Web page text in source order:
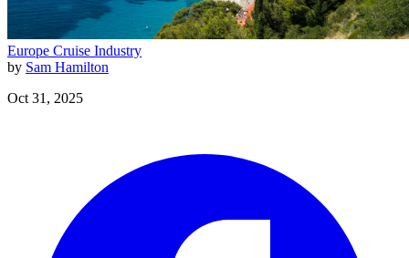
Europe Cruise Industry
by Sam Hamilton
Oct 31, 2025